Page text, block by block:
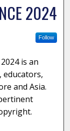
2024
Follow
is an
and Asia.